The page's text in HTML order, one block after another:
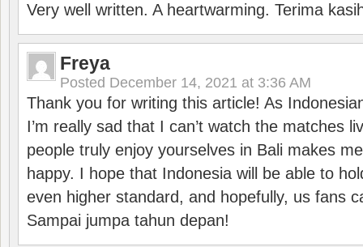
Very well written. A heartwarming. Terima
Freya
Posted December 14, 2021 at 3:36 AM
Thank you for writing this article! As
I’m really sad that I can’t watch the matches
people truly enjoy yourselves in Bali makes
happy. I hope that Indonesia will be able to
even higher standard, and hopefully, us fans
Sampai jumpa tahun depan!